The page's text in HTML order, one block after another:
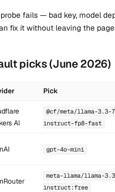
fails — bad key, model
fix it without leaving the
picks (June 2026)
Pick
AI
@cf/meta/llama-3.3-
instruct-fp8-fast
gpt-4o-mini
meta-llama/llama-
instruct:free